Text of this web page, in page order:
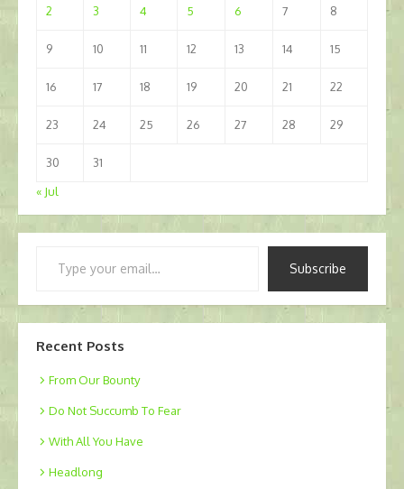
2 3 4 5 6 7 8
9 10 11 12 13 14 15
16 17 18 19 20 21 22
23 24 25 26 27 28 29
30
31
« Jul
Subscribe
Recent Posts
From Our Bounty
Do Not Succumb To Fear
With All You Have
Headlong